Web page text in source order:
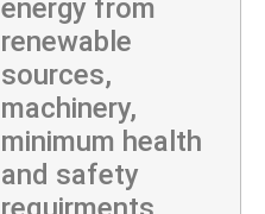
energy from
renewable
sources,
machinery,
minimum health
and safety